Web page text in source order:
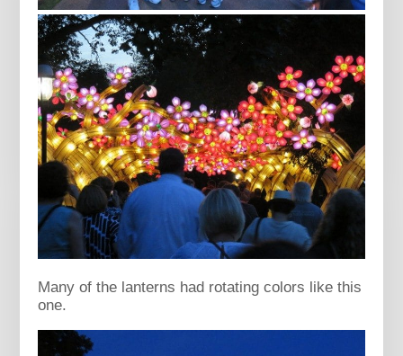
Many of the lanterns had rotating colors like this
one.